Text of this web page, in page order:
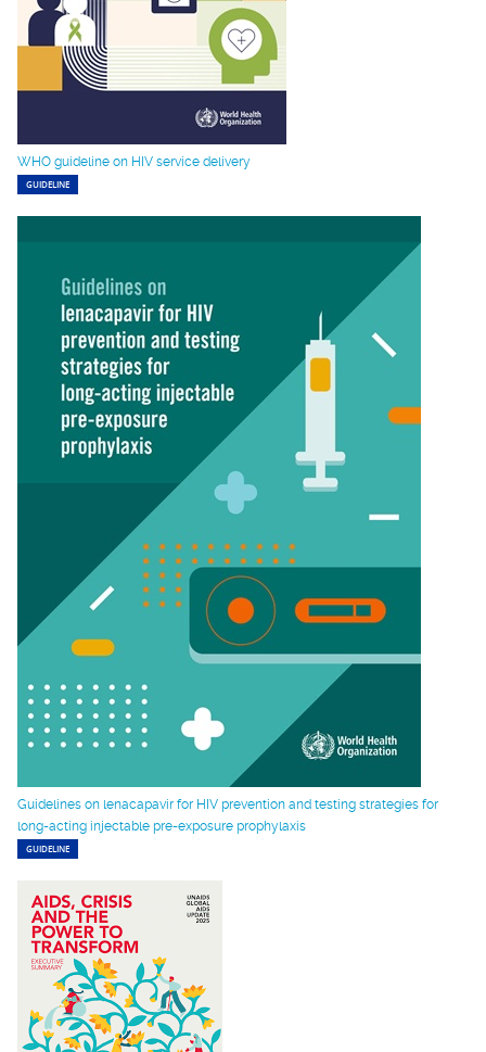
WHO guideline on HIV service delivery
GUIDELINE
Guidelines on lenacapavir for HIV prevention and testing strategies for
long-acting injectable pre-exposure prophylaxis
GUIDELINE